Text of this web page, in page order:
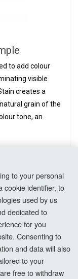
to add colour
visible
creates a
grain of the
tone, an
to your personal
cookie identifier, to
used by us
dedicated to
for you
Consenting to
and data will also
to your
free to withdraw